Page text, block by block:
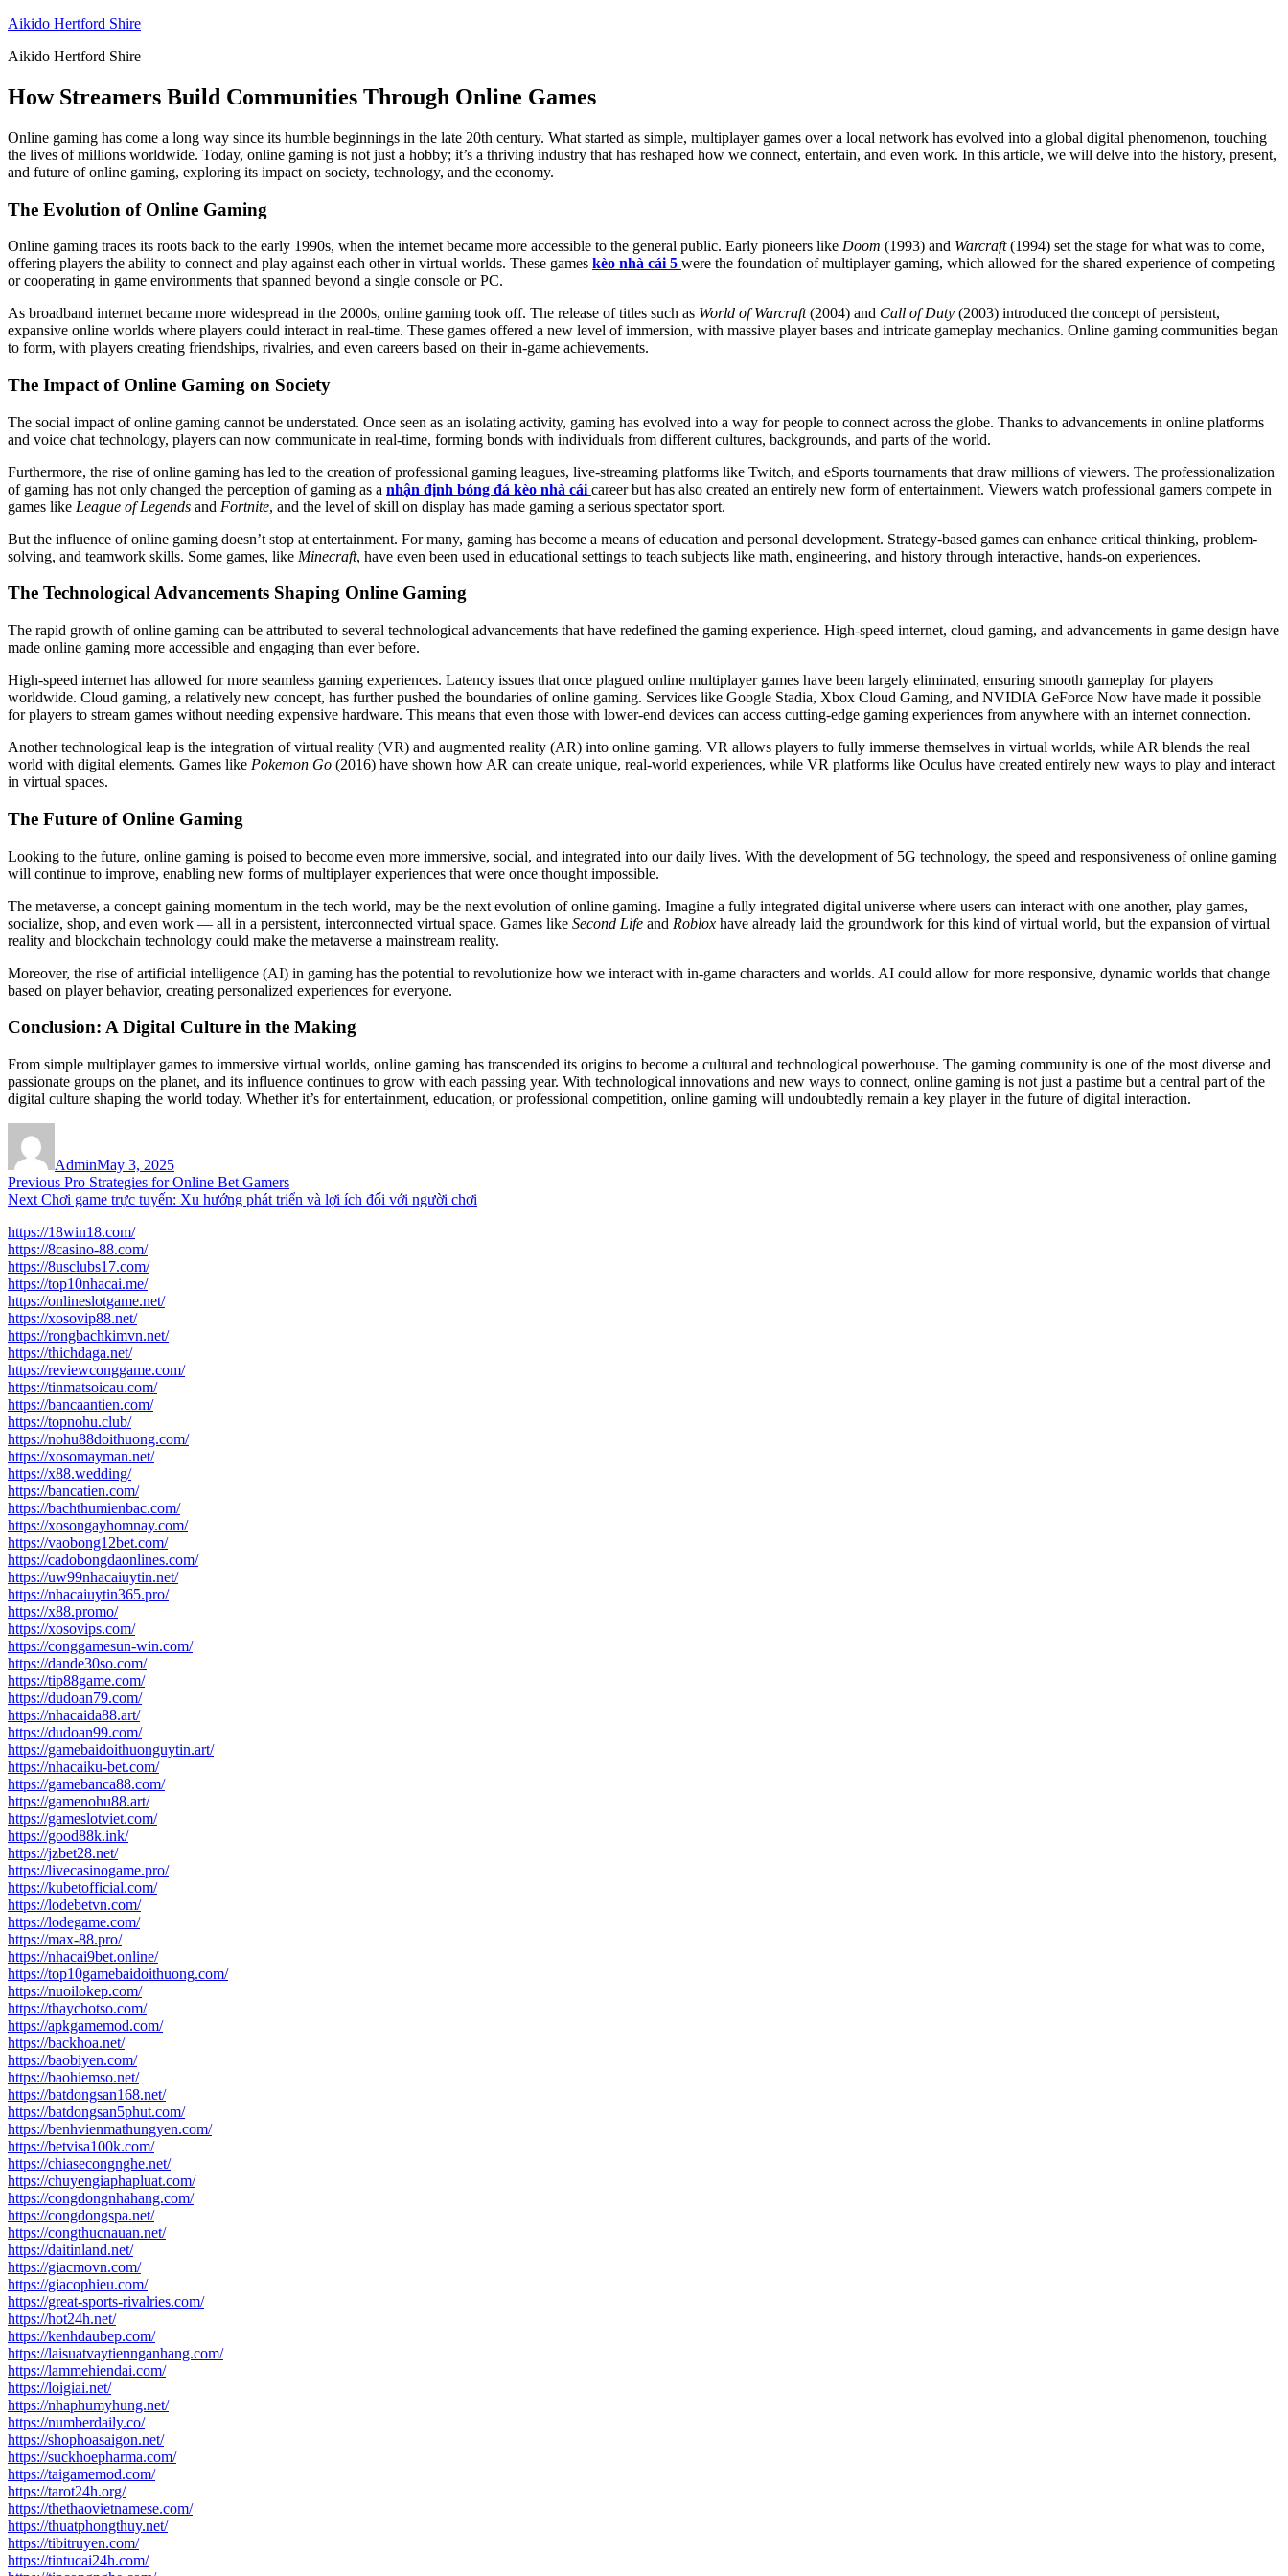
Skip
content
Aikido Hertford Shire
Aikido Hertford Shire
How Streamers Build Communities Through Online Games
Online gaming has come a long way since its humble beginnings in the late 20th century. What started as simple, multiplayer games over a local network has evolved into a global digital phenomenon, touching
the lives of millions worldwide. Today, online gaming is not just a hobby; it’s a thriving industry that has reshaped how we connect, entertain, and even work. In this article, we will delve into the history, present,
and future of online gaming, exploring its impact on society, technology, and the economy.
The Evolution of Online Gaming
Online gaming traces its roots back to the early 1990s, when the internet became more accessible to the general public. Early pioneers like Doom (1993) and Warcraft(1994) set the stage for what was to come,
offering players the ability to connect and play against each other in virtual worlds. These games kèo nhà cái 5 were the foundation of multiplayer gaming, which allowed for the shared experience of competing
or cooperating in game environments that spanned beyond a single console or PC.
As broadband internet became more widespread in the 2000s, online gaming took off. The release of titles such as World of Warcraft(2004) and Call of Duty (2003) introduced the concept of persistent,
expansive online worlds where players could interact in real-time. These games offered a new level of immersion, with massive player bases and intricate gameplay mechanics. Online gaming communities began
to form, with players creating friendships, rivalries, and even careers based on their in-game achievements.
The Impact of Online Gaming on Society
The social impact of online gaming cannot be understated. Once seen as an isolating activity, gaming has evolved into a way for people to connect across the globe. Thanks to advancements in online platforms
and voice chat technology, players can now communicate in real-time, forming bonds with individuals from different cultures, backgrounds, and parts of the world.
Furthermore, the rise of online gaming has led to the creation of professional gaming leagues, live-streaming platforms like Twitch, and eSports tournaments that draw millions of viewers. The professionalization
of gaming has not only changed the perception of gaming as a nhận định bóng đá kèo nhà cái career but has also created an entirely new form of entertainment. Viewers watch professional gamers compete in
games like League of Legends and Fortnite, and the level of skill on display has made gaming a serious spectator sport.
But the influence of online gaming doesn’t stop at entertainment. For many, gaming has become a means of education and personal development. Strategy-based games can enhance critical thinking, problem-
solving, and teamwork skills. Some games, like Minecraft, have even been used in educational settings to teach subjects like math, engineering, and history through interactive, hands-on experiences.
The Technological Advancements Shaping Online Gaming
The rapid growth of online gaming can be attributed to several technological advancements that have redefined the gaming experience. High-speed internet, cloud gaming, and advancements in game design have
made online gaming more accessible and engaging than ever before.
High-speed internet has allowed for more seamless gaming experiences. Latency issues that once plagued online multiplayer games have been largely eliminated, ensuring smooth gameplay for players
worldwide. Cloud gaming, a relatively new concept, has further pushed the boundaries of online gaming. Services like Google Stadia, Xbox Cloud Gaming, and NVIDIA GeForce Now have made it possible
for players to stream games without needing expensive hardware. This means that even those with lower-end devices can access cutting-edge gaming experiences from anywhere with an internet connection.
Another technological leap is the integration of virtual reality (VR) and augmented reality (AR) into online gaming. VR allows players to fully immerse themselves in virtual worlds, while AR blends the real
world with digital elements. Games like Pokemon Go (2016) have shown how AR can create unique, real-world experiences, while VR platforms like Oculus have created entirely new ways to play and interact
in virtual spaces.
The Future of Online Gaming
Looking to the future, online gaming is poised to become even more immersive, social, and integrated into our daily lives. With the development of 5G technology, the speed and responsiveness of online gaming
will continue to improve, enabling new forms of multiplayer experiences that were once thought impossible.
The metaverse, a concept gaining momentum in the tech world, may be the next evolution of online gaming. Imagine a fully integrated digital universe where users can interact with one another, play games,
socialize, shop, and even work — all in a persistent, interconnected virtual space. Games like Second Life and Roblox have already laid the groundwork for this kind of virtual world, but the expansion of virtual
reality and blockchain technology could make the metaverse a mainstream reality.
Moreover, the rise of artificial intelligence (AI) in gaming has the potential to revolutionize how we interact with in-game characters and worlds. AI could allow for more responsive, dynamic worlds that change
based on player behavior, creating personalized experiences for everyone.
Conclusion: A Digital Culture in the Making
From simple multiplayer games to immersive virtual worlds, online gaming has transcended its origins to become a cultural and technological powerhouse. The gaming community is one of the most diverse and
passionate groups on the planet, and its influence continues to grow with each passing year. With technological innovations and new ways to connect, online gaming is not just a pastime but a central part of the
digital culture shaping the world today. Whether it’s for entertainment, education, or professional competition, online gaming will undoubtedly remain a key player in the future of digital interaction.
AdminMay 3, 2025
Post
navigation
Previous Previous
post:
Pro Strategies for Online Bet Gamers
Next Next
Chơi game trực tuyến: Xu hướng phát triển và lợi ích đối với người chơi
https://18win18.com/
https://8casino-88.com/
https://8usclubs17.com/
https://top10nhacai.me/
https://onlineslotgame.net/
https://xosovip88.net/
https://rongbachkimvn.net/
https://thichdaga.net/
https://reviewconggame.com/
https://tinmatsoicau.com/
https://bancaantien.com/
https://topnohu.club/
https://nohu88doithuong.com/
https://xosomayman.net/
https://x88.wedding/
https://bancatien.com/
https://bachthumienbac.com/
https://xosongayhomnay.com/
https://vaobong12bet.com/
https://cadobongdaonlines.com/
https://uw99nhacaiuytin.net/
https://nhacaiuytin365.pro/
https://x88.promo/
https://xosovips.com/
https://conggamesun-win.com/
https://dande30so.com/
https://tip88game.com/
https://dudoan79.com/
https://nhacaida88.art/
https://dudoan99.com/
https://gamebaidoithuonguytin.art/
https://nhacaiku-bet.com/
https://gamebanca88.com/
https://gamenohu88.art/
https://gameslotviet.com/
https://good88k.ink/
https://jzbet28.net/
https://livecasinogame.pro/
https://kubetofficial.com/
https://lodebetvn.com/
https://lodegame.com/
https://max-88.pro/
https://nhacai9bet.online/
https://top10gamebaidoithuong.com/
https://nuoilokep.com/
https://thaychotso.com/
https://apkgamemod.com/
https://backhoa.net/
https://baobiyen.com/
https://baohiemso.net/
https://batdongsan168.net/
https://batdongsan5phut.com/
https://benhvienmathungyen.com/
https://betvisa100k.com/
https://chiasecongnghe.net/
https://chuyengiaphapluat.com/
https://congdongnhahang.com/
https://congdongspa.net/
https://congthucnauan.net/
https://daitinland.net/
https://giacmovn.com/
https://giacophieu.com/
https://great-sports-rivalries.com/
https://hot24h.net/
https://kenhdaubep.com/
https://laisuatvaytiennganhang.com/
https://lammehiendai.com/
https://loigiai.net/
https://nhaphumyhung.net/
https://numberdaily.co/
https://shophoasaigon.net/
https://suckhoepharma.com/
https://taigamemod.com/
https://tarot24h.org/
https://thethaovietnamese.com/
https://thuatphongthuy.net/
https://tibitruyen.com/
https://tintucai24h.com/